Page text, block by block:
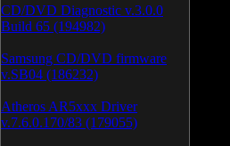
CD/DVD Diagnostic v.3.0.0
Build 65 (194982)
Samsung CD/DVD firmware
v.SB04 (186232)
Atheros AR5xxx Driver
v.7.6.0.170/83 (179055)